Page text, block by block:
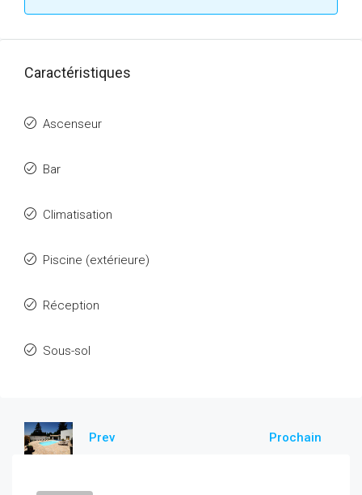
Caractéristiques
Ascenseur
Bar
Climatisation
Piscine (extérieure)
Réception
Sous-sol
Prev Prochain